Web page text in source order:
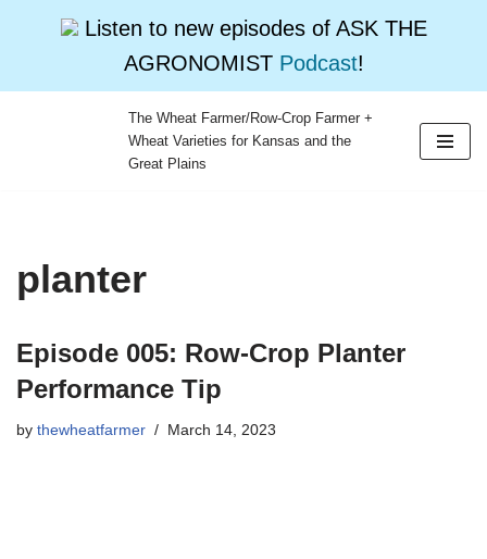
Listen to new episodes of ASK THE
AGRONOMIST Podcast!
The Wheat Farmer/Row-Crop Farmer +
Wheat Varieties for Kansas and the
Great Plains
planter
Episode 005: Row-Crop Planter
Performance Tip
by thewheatfarmer March 14, 2023